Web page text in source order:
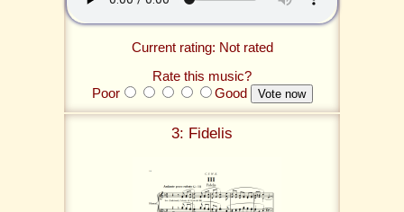
Current rating: Not rated
Rate this music?
Poor
Good
3: Fidelis